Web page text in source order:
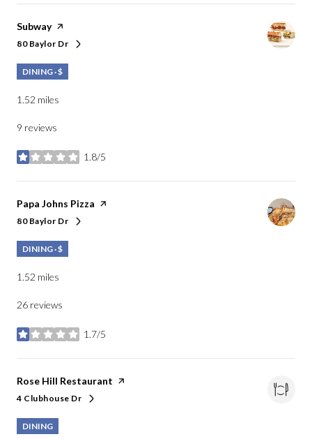
Visit the
Subwaypage on Yelp
Search
80 Baylor Dron Google Maps
DINING · $
1.52 miles
9 reviews
1.8/5
stars
Visit the
Papa Johns Pizza page on Yelp
Search
80 Baylor Dron Google Maps
DINING · $
1.52 miles
26 reviews
1.7/5
stars
Visit the
Rose Hill Restaurant page on Yelp
Search
4 Clubhouse Dron Google Maps
DINING